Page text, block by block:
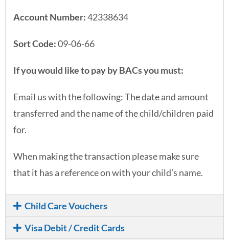
Account Number:42338634
Sort Code:09-06-66
If you would like to pay by BACs you must:
Email us with the following: The date and amount
transferred and the name of the child/children paid
for.
When making the transaction please make sure
that it has a reference on with your child’s name.
Child Care Vouchers
Visa Debit / Credit Cards